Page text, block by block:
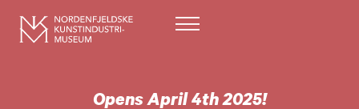
Opens April 4th 2025!